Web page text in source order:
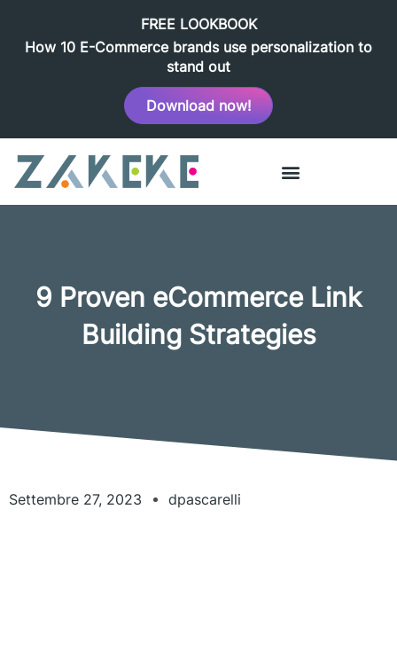
FREE LOOKBOOK
How 10 E-Commerce brands use personalization to
stand out
Download now!
9 Proven eCommerce Link
Building Strategies
Settembre 27, 2023 dpascarelli